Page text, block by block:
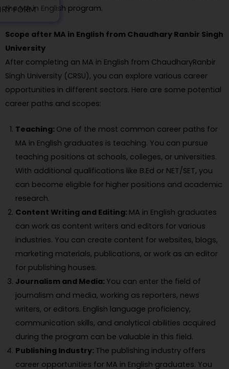
FORM
the MA in English program.
Scope after MA in English from Chaudhary Ranbir Singh
University
After completing an MA in English from ChaudharyRanbir
Singh University (CRSU), you can explore various career
opportunities in different sectors. Here are some potential
career paths and scopes:
Teaching: One of the most common career paths for
MA in English graduates is teaching. You can pursue
teaching positions at schools, colleges, or universities.
With additional qualifications like B.Ed or NET/SET, you
can become eligible for higher positions and academic
research.
Content Writing and Editing: MA in English graduates
can work as content writers and editors for various
industries. You can create content for websites, blogs,
marketing materials, publications, or work as an editor
for publishing houses.
Journalism and Media: You can enter the field of
journalism and media, working as reporters, news
writers, or editors. English language proficiency,
communication skills, and analytical abilities acquired
during the program can be valuable in this field.
Publishing Industry: The publishing industry offers
career opportunities for MA in English graduates. You